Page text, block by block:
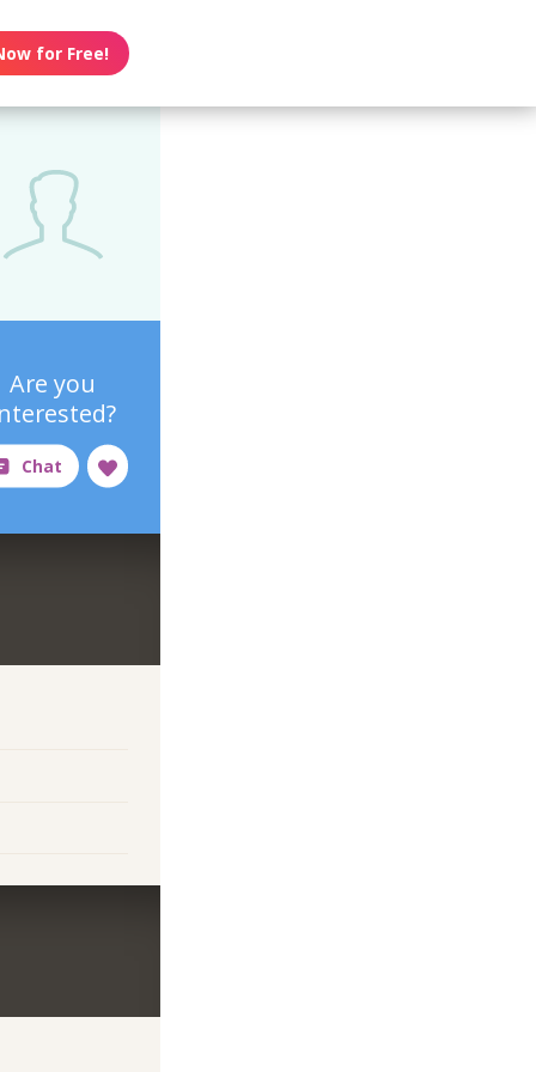
for Free!
Are you